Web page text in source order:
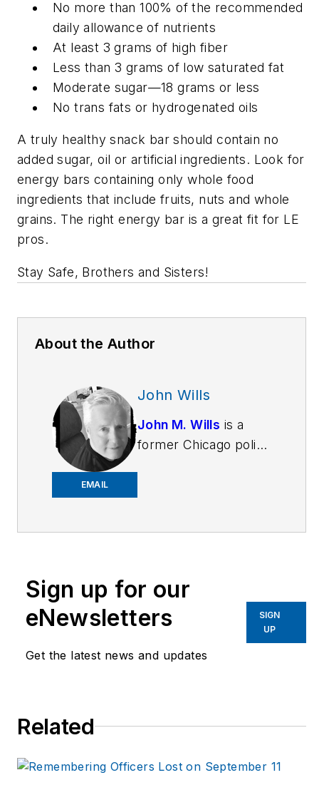
No more than 100% of the recommended
daily allowance of nutrients
At least 3 grams of high fiber
Less than 3 grams of low saturated fat
Moderate sugar—18 grams or less
No trans fats or hydrogenated oils
A truly healthy snack bar should contain no
added sugar, oil or artificial ingredients. Look for
energy bars containing only whole food
ingredients that include fruits, nuts and whole
grains. The right energy bar is a great fit for LE
pros.
Stay Safe, Brothers and Sisters!
About the Author
EMAIL
John Wills
John M. Wills is a
former Chicago police
short stories and
writes book reviews
Journal of Books, and
Circle. His new book,
Christmas, is available
Sign up for our
eNewsletters
Get the latest news and updates
SIGN
UP
Related